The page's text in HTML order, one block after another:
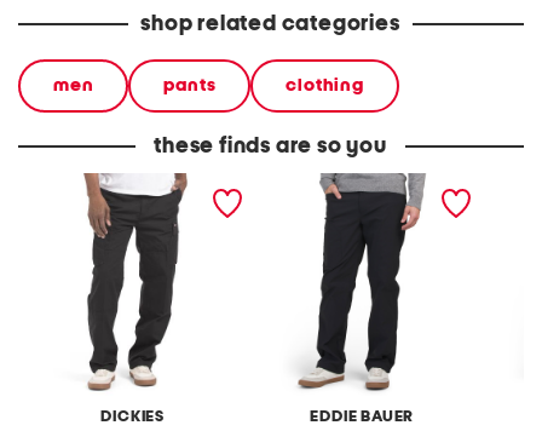
shop related categories
men pants clothing
these finds are so you
DICKIES
eagle bend cargo pants
EDDIE BAUER
mr fleece pants